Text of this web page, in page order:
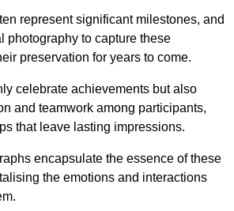
represent significant milestones, and
photography to capture these
preservation for years to come.
celebrate achievements but also
and teamwork among participants,
that leave lasting impressions.
encapsulate the essence of these
the emotions and interactions